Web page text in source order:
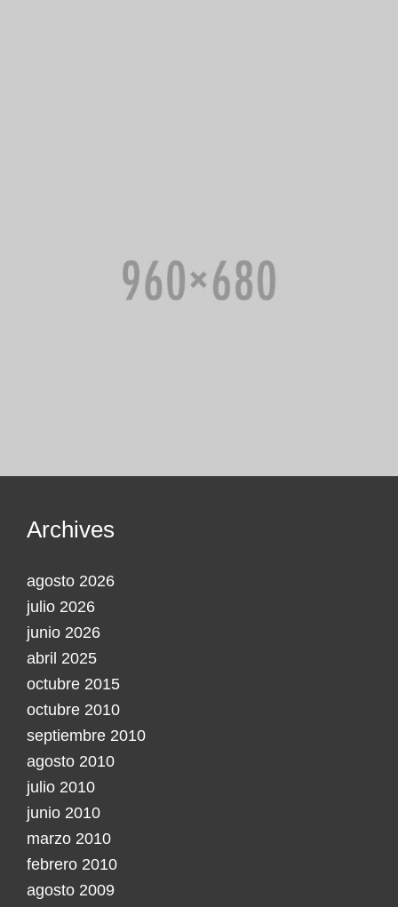
Archives
agosto 2026
julio 2026
junio 2026
abril 2025
octubre 2015
octubre 2010
septiembre 2010
agosto 2010
julio 2010
junio 2010
marzo 2010
febrero 2010
agosto 2009